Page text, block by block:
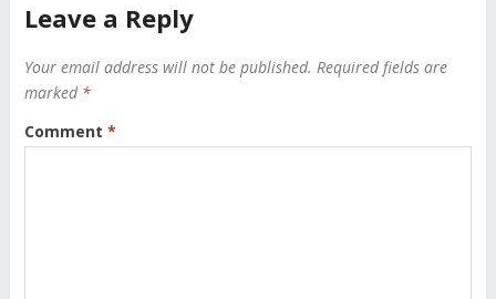
Leave a Reply
Your email address will not be published. Required fields are
marked *
Comment *